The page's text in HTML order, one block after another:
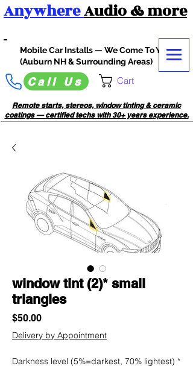
Cart
AnywhereAudio& more
Mobile Car Installs — We Come To You
(Auburn NH & Surrounding Areas)
Remote starts, stereos, window tinting & ceramic
coatings — certified techs with 30+ years experience.
Call Us
window tint (2)* small
triangles
$50.00Price
Delivery by Appointment
Darkness level (5%=darkest, 70% lightest) *